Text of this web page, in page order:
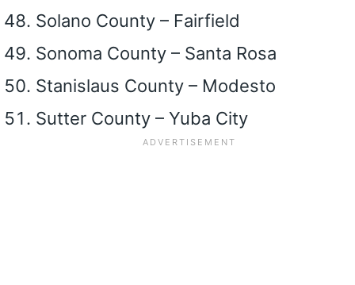
Solano County – Fairfield
Sonoma County – Santa Rosa
Stanislaus County – Modesto
Sutter County – Yuba City